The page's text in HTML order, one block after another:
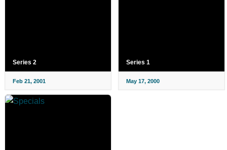
Series 2
Feb 21, 2001
Series 1
May 17, 2000